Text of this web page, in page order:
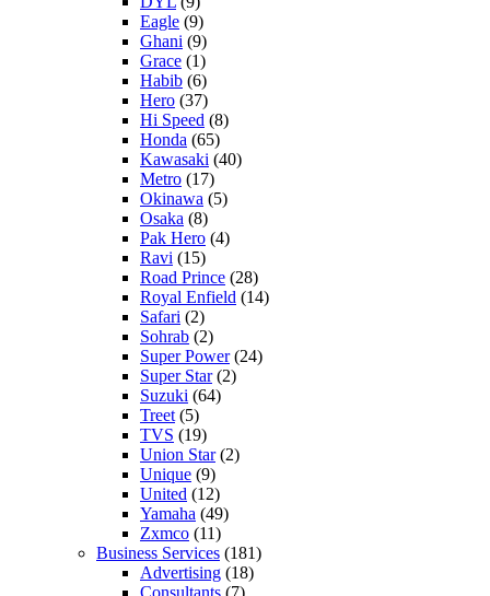
Eagle (9)
Ghani (9)
Grace (1)
Habib (6)
Hero (37)
Hi Speed (8)
Honda (65)
Kawasaki (40)
Metro (17)
Okinawa (5)
Osaka (8)
Pak Hero (4)
Ravi (15)
Road Prince (28)
Royal Enfield (14)
Safari (2)
Sohrab (2)
Super Power(24)
Super Star(2)
Suzuki (64)
Treet (5)
TVS (19)
Union Star(2)
Unique (9)
United (12)
Yamaha (49)
Zxmco (11)
Business Services (181)
Advertising (18)
Consultants (7)